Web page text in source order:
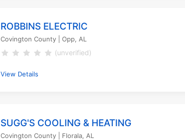
ROBBINS ELECTRIC
Covington County | Opp, AL
(unverified)
View Details
SUGG'S COOLING & HEATING
Covington County | Florala, AL